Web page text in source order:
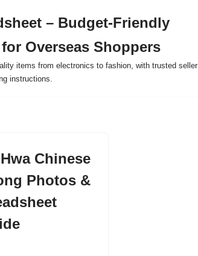
– Budget-Friendly
Overseas Shoppers
items from electronics to fashion, with trusted seller
instructions.
Chinese
Photos &